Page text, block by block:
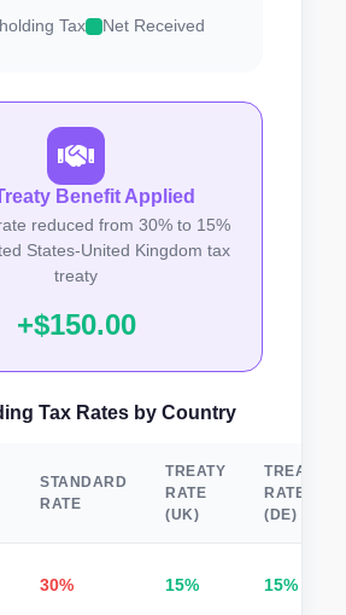
Tax Net Received
Benefit Applied
reduced from 30% to 15%
States-United Kingdom tax
treaty
+$150.00
Tax Rates by Country
STANDARD
RATE
TREATY
RATE
(UK)
TREATY
RATE
(DE)
30% 15% 15%